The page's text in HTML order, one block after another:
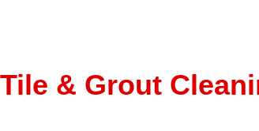
Tile & Grout